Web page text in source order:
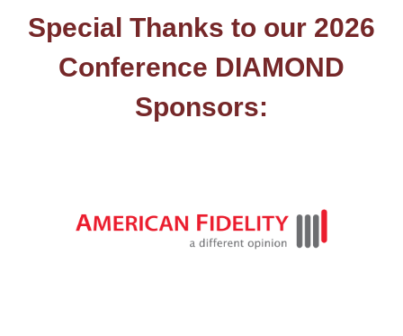
Special Thanks to our 2026
Conference DIAMOND
Sponsors: